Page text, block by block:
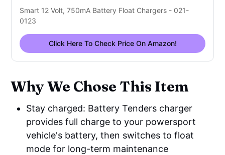
Smart 12 Volt, 750mA Battery Float Chargers - 021-
0123
Click Here To Check Price On Amazon!
Why We Chose This Item
Stay charged: Battery Tenders charger
provides full charge to your powersport
vehicle's battery, then switches to float
mode for long-term maintenance